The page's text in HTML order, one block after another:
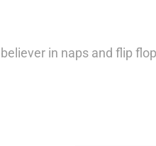
in naps and flip